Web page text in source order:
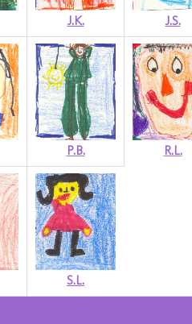
J.K. J.S.
P.B. R.L.
S.L.